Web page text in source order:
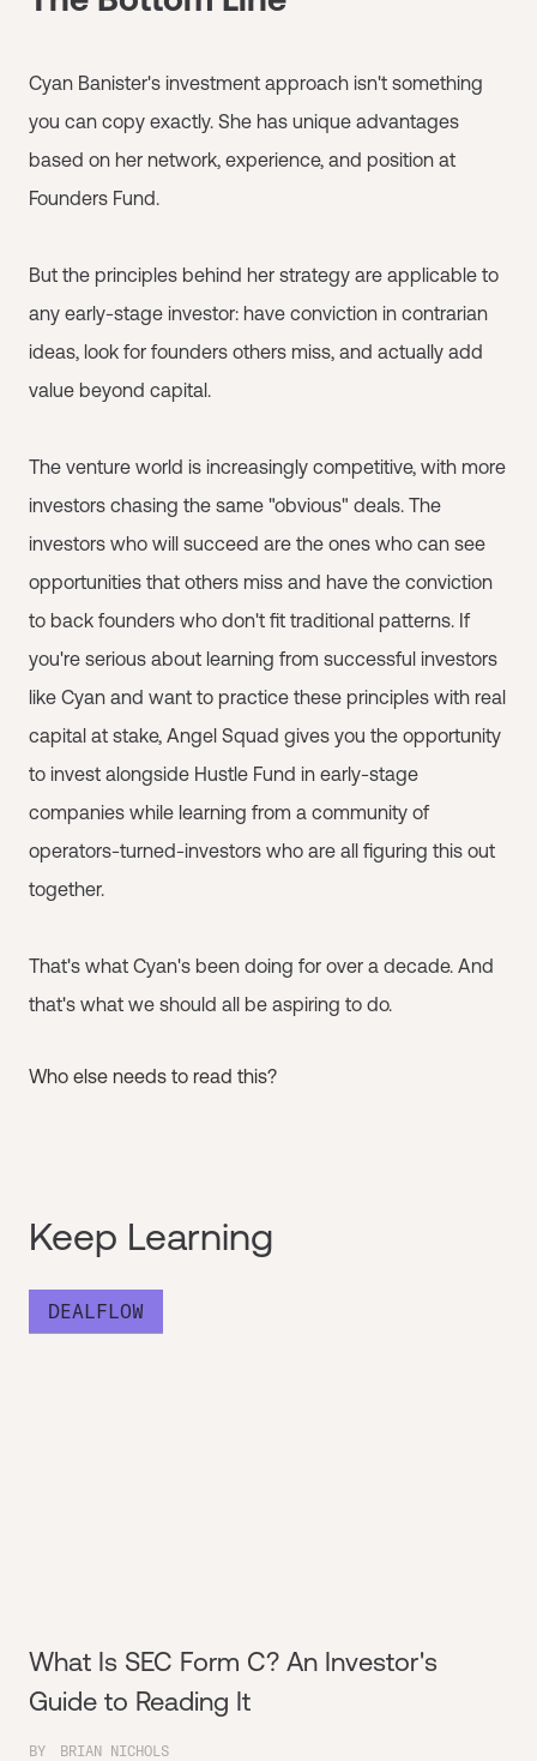
Cyan Banister's investment approach isn't something
you can copy exactly. She has unique advantages
based on her network, experience, and position at
Founders Fund.
But the principles behind her strategy are applicable to
any early-stage investor: have conviction in contrarian
ideas, look for founders others miss, and actually add
value beyond capital.
The venture world is increasingly competitive, with more
investors chasing the same "obvious" deals. The
investors who will succeed are the ones who can see
opportunities that others miss and have the conviction
to back founders who don't fit traditional patterns. If
you're serious about learning from successful investors
like Cyan and want to practice these principles with real
capital at stake, Angel Squad gives you the opportunity
to invest alongside Hustle Fund in early-stage
companies while learning from a community of
operators-turned-investors who are all figuring this out
together.
That's what Cyan's been doing for over a decade. And
that's what we should all be aspiring to do.
Who else needs to read this?
Keep Learning
DEALFLOW
What Is SEC Form C? An Investor's
Guide to Reading It
BY
BRIAN NICHOLS